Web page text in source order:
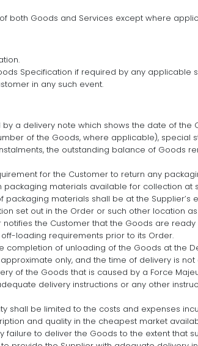
both Goods and Services except where
Specification if required by any applicable
in any such event.
a delivery note which shows the date of the
of the Goods, where applicable), special
the outstanding balance of Goods
for the Customer to return any
packaging materials available for collection at
packaging materials shall be at the Supplier’s
set out in the Order or such other location
the Customer that the Goods are
loading requirements prior to its Order.
of unloading of the Goods at the
only, and the time of delivery is not
of the Goods that is caused by a Force
delivery instructions or any other
shall be limited to the costs and expenses
and quality in the cheapest market
failure to deliver the Goods to the extent that